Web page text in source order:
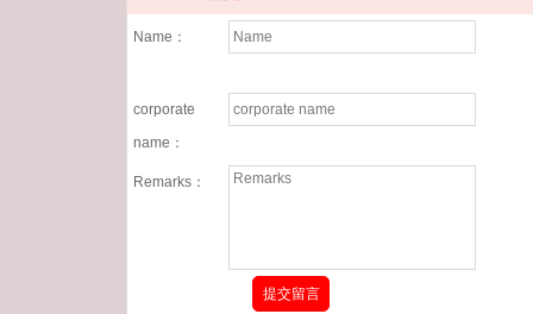
Name：
corporate
name：
Remarks：